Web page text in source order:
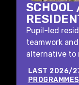
SCHOOL
Pupil-led
teamwork
alternative to
LAST 2026/